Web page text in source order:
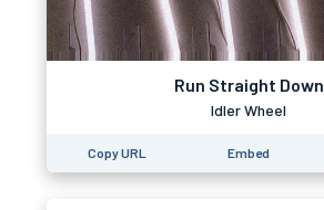
Run Straight Down
Idler Wheel
Copy URL Embed